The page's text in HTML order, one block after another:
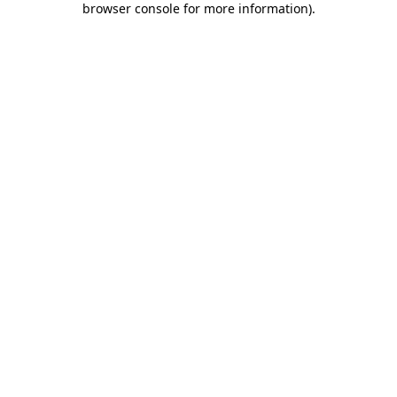
browser console for more information).